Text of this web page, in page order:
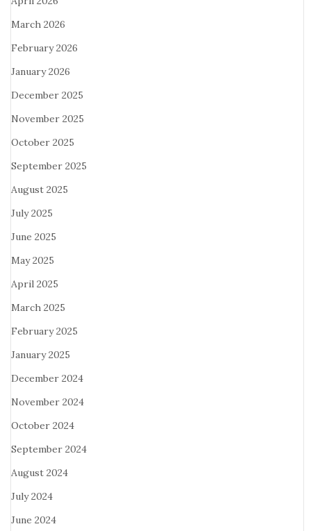
March 2026
February 2026
January 2026
December 2025
November 2025
October 2025
September 2025
August 2025
July 2025
June 2025
May 2025
April 2025
March 2025
February 2025
January 2025
December 2024
November 2024
October 2024
September 2024
August 2024
July 2024
June 2024